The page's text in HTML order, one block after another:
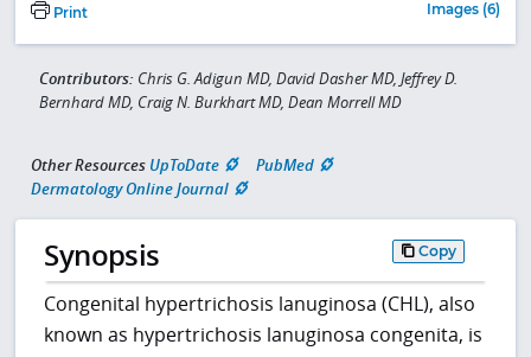
Print Images (6)
Contributors: Chris G. Adigun MD, David Dasher MD, Jeffrey D.
Bernhard MD, Craig N. Burkhart MD, Dean Morrell MD
Other Resources UpToDate
PubMed
Dermatology Online Journal
Synopsis Copy
Congenital hypertrichosis lanuginosa (CHL), also
known as hypertrichosis lanuginosa congenita, is